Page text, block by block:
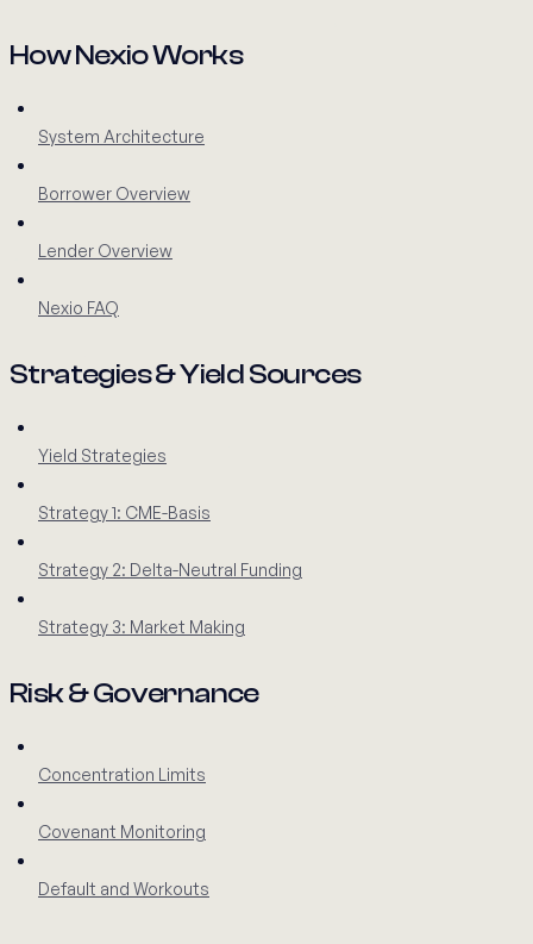
How Nexio Works
System Architecture
Borrower Overview
Lender Overview
Nexio FAQ
Strategies & Yield Sources
Yield Strategies
Strategy 1: CME-Basis
Strategy 2: Delta-Neutral Funding
Strategy 3: Market Making
Risk & Governance
Concentration Limits
Covenant Monitoring
Default and Workouts